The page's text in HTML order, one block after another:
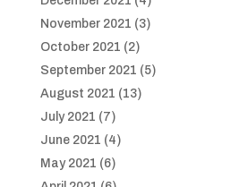
November 2021 (3)
October 2021 (2)
September 2021 (5)
August 2021 (13)
July 2021 (7)
June 2021 (4)
May 2021 (6)